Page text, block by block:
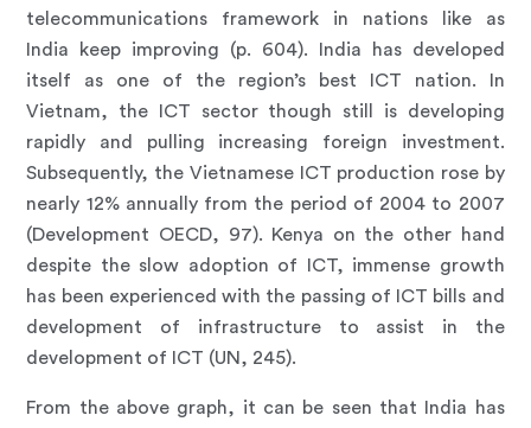
telecommunications framework in nations like as
India keep improving (p. 604). India has developed
itself as one of the region’s best ICT nation. In
Vietnam, the ICT sector though still is developing
rapidly and pulling increasing foreign investment.
Subsequently, the Vietnamese ICT production rose by
nearly 12% annually from the period of 2004 to 2007
(Development OECD, 97). Kenya on the other hand
despite the slow adoption of ICT, immense growth
has been experienced with the passing of ICT bills and
development of infrastructure to assist in the
development of ICT (UN, 245).
From the above graph, it can be seen that India has